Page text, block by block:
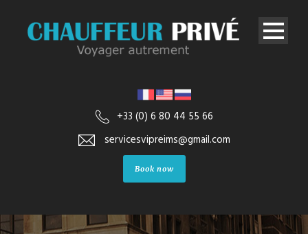
+33 (0) 6 80 44 55 66
servicesvipreims@gmail.com
Book now